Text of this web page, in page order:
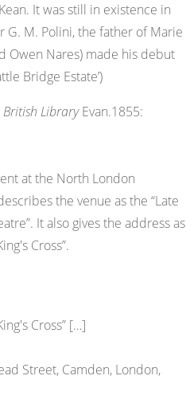
It was still in existence in
G. M. Polini, the father of Marie
Owen Nares) made his debut
Bridge Estate’)
LibraryEvan.1855:
at the North London
the venue as the “Late
It also gives the address as
Cross”.
Cross” […]
Street, Camden, London,